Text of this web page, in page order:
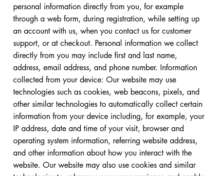
personal information directly from you, for example
through a web form, during registration, while setting up
an account with us, when you contact us for customer
support, or at checkout. Personal information we collect
directly from you may include first and last name,
address, email address, and phone number. Information
collected from your device: Our website may use
technologies such as cookies, web beacons, pixels, and
other similar technologies to automatically collect certain
information from your device including, for example, your
IP address, date and time of your visit, browser and
operating system information, referring website address,
and other information about how you interact with the
website. Our website may also use cookies and similar